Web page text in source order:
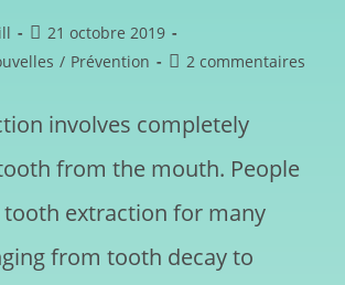
21 octobre 2019
/ Prévention 2 commentaires
involves completely
from the mouth. People
extraction for many
from tooth decay to